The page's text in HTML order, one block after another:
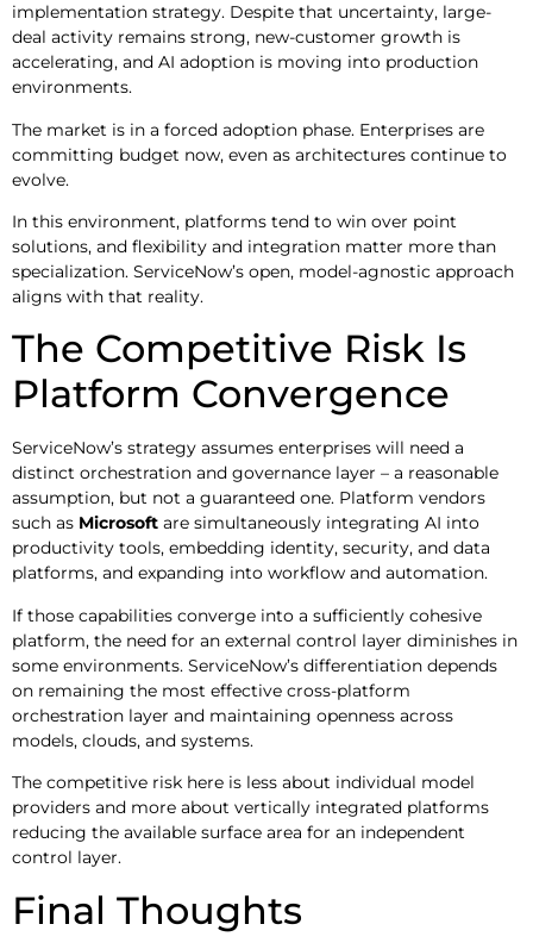
implementation strategy. Despite that uncertainty, large-
deal activity remains strong, new-customer growth is
accelerating, and AI adoption is moving into production
environments.
The market is in a forced adoption phase. Enterprises are
committing budget now, even as architectures continue to
evolve.
In this environment, platforms tend to win over point
solutions, and flexibility and integration matter more than
specialization. ServiceNow’s open, model-agnostic approach
aligns with that reality.
The Competitive Risk Is
Platform Convergence
ServiceNow’s strategy assumes enterprises will need a
distinct orchestration and governance layer – a reasonable
assumption, but not a guaranteed one. Platform vendors
such as Microsoft are simultaneously integrating AI into
productivity tools, embedding identity, security, and data
platforms, and expanding into workflow and automation.
If those capabilities converge into a sufficiently cohesive
platform, the need for an external control layer diminishes in
some environments. ServiceNow’s differentiation depends
on remaining the most effective cross-platform
orchestration layer and maintaining openness across
models, clouds, and systems.
The competitive risk here is less about individual model
providers and more about vertically integrated platforms
reducing the available surface area for an independent
control layer.
Final Thoughts